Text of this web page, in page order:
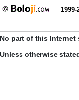
1999-
No part of this
Unless otherwise